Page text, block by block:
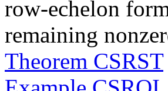
row-echelon
remaining
Theorem CSRST